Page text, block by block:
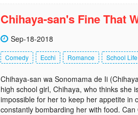
Chihaya-san's Fine That
Sep-18-2018
Comedy Ecchi Romance School Life
Chihaya-san wa Sonomama de Ii
high school girl, Chihaya, who thinks she
impossible for her to keep her appetite in
constantly bombarding her with food.